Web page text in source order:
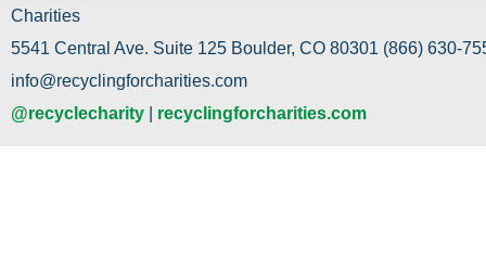
Charities
5541 Central Ave. Suite 125 Boulder, CO 80301 (866) 630-
info@recyclingforcharities.com
@recyclecharity
recyclingforcharities.com